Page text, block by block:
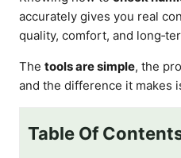
accurately gives you real
quality, comfort, and
The tools are simple, the
and the difference it makes
Table Of